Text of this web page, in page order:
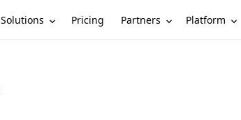
Solutions Pricing Partners Platform